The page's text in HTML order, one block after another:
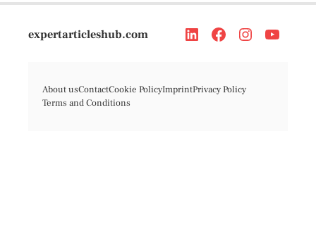
expertarticleshub.com
About usContactCookie PolicyImprintPrivacy Policy
Terms and Conditions